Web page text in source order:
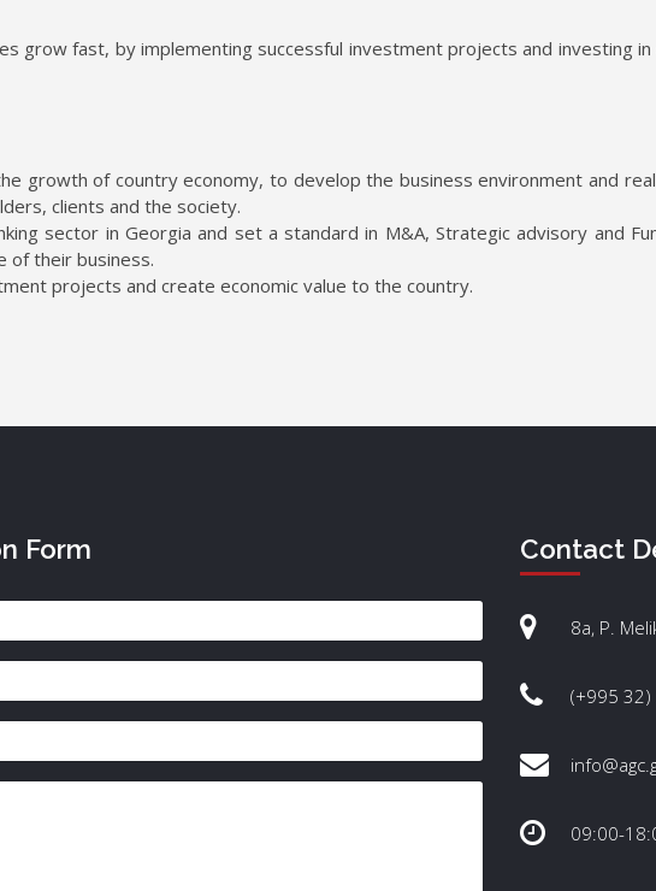
grow fast, by implementing successful investment projects and investing
growth of country economy, to develop the business environment and
clients and the society.
sector in Georgia and set a standard in M&A, Strategic advisory and
of their business.
projects and create economic value to the country.
Form Contact
8a, P.
(+995 32)
09:00-